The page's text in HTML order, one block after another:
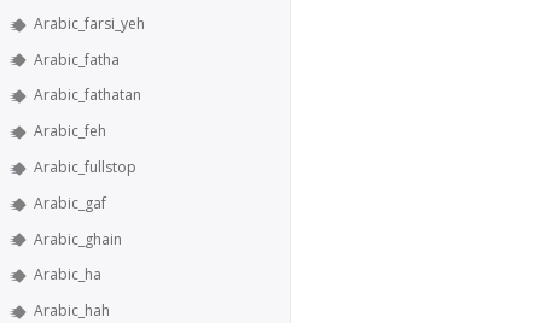
Arabic_farsi_yeh
Arabic_fatha
Arabic_fathatan
Arabic_feh
Arabic_fullstop
Arabic_gaf
Arabic_ghain
Arabic_ha
Arabic_hah